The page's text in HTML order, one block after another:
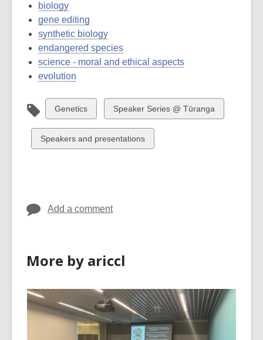
biology
gene editing
synthetic biology
endangered species
science - moral and ethical aspects
evolution
View
all
cards
in
Genetics
View
all
cards
in
Speaker Series @ Tūranga
View
all
Speakers and presentations
Add a comment
More by ariccl